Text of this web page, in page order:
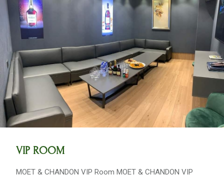
VIP ROOM
MOET & CHANDON VIP Room MOET & CHANDON VIP